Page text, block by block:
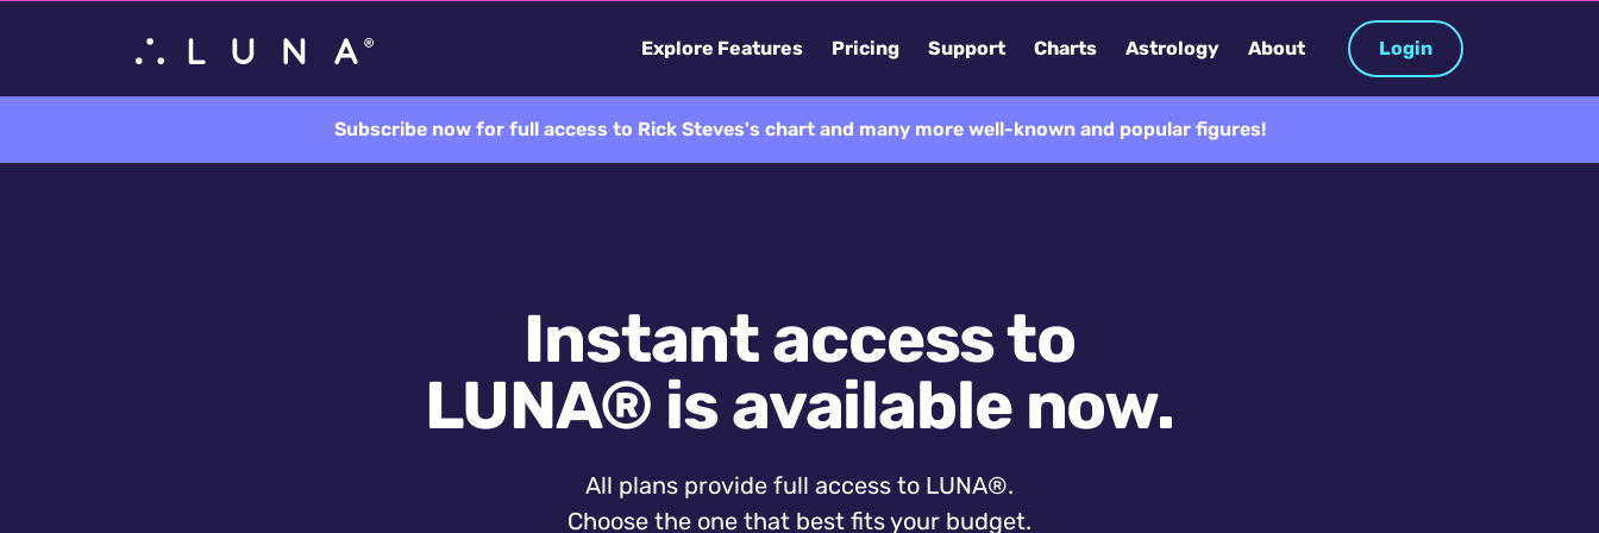
Login
Explore Features Pricing Support Charts Astrology About
Subscribe now for full access to Rick Steves's chart and many more well-known and popular figures!
Instant access to
LUNA® is available now.
All plans provide full access to LUNA®.
Choose the one that best fits your budget.